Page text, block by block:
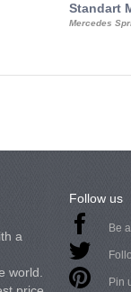
Standart
Mercedes
a
world.
Follow us
Be
Pin